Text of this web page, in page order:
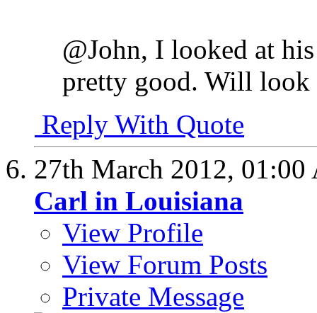
@John, I looked at
pretty good. Will
Reply With Quote
27th March 2012, 01:00
Carl in Louisiana
View Profile
View Forum Posts
Private Message